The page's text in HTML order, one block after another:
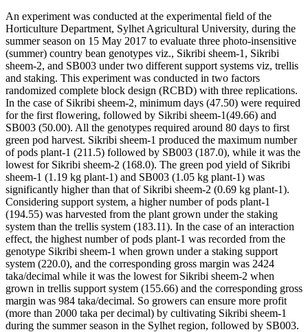
An experiment was conducted at the experimental field of the
Horticulture Department, Sylhet Agricultural University, during the
summer season on 15 May 2017 to evaluate three photo-insensitive
(summer) country bean genotypes viz., Sikribi sheem-1, Sikribi
sheem-2, and SB003 under two different support systems viz, trellis
and staking. This experiment was conducted in two factors
randomized complete block design (RCBD) with three replications.
In the case of Sikribi sheem-2, minimum days (47.50) were required
for the first flowering, followed by Sikribi sheem-1(49.66) and
SB003 (50.00). All the genotypes required around 80 days to first
green pod harvest. Sikribi sheem-1 produced the maximum number
of pods plant-1 (211.5) followed by SB003 (187.0), while it was the
lowest for Sikribi sheem-2 (168.0). The green pod yield of Sikribi
sheem-1 (1.19 kg plant-1) and SB003 (1.05 kg plant-1) was
significantly higher than that of Sikribi sheem-2 (0.69 kg plant-1).
Considering support system, a higher number of pods plant-1
(194.55) was harvested from the plant grown under the staking
system than the trellis system (183.11). In the case of an interaction
effect, the highest number of pods plant-1 was recorded from the
genotype Sikribi sheem-1 when grown under a staking support
system (220.0), and the corresponding gross margin was 2424
taka/decimal while it was the lowest for Sikribi sheem-2 when
grown in trellis support system (155.66) and the corresponding gross
margin was 984 taka/decimal. So growers can ensure more profit
(more than 2000 taka per decimal) by cultivating Sikribi sheem-1
during the summer season in the Sylhet region, followed by SB003.